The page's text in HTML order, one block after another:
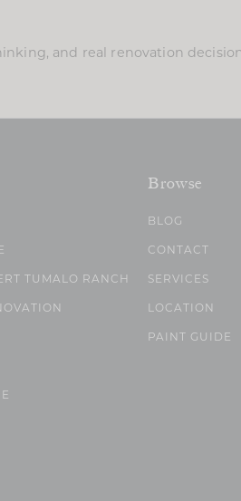
and real renovation
TUMALO RANCH
Browse
BLOG
CONTACT
SERVICES
LOCATION
PAINT GUIDE